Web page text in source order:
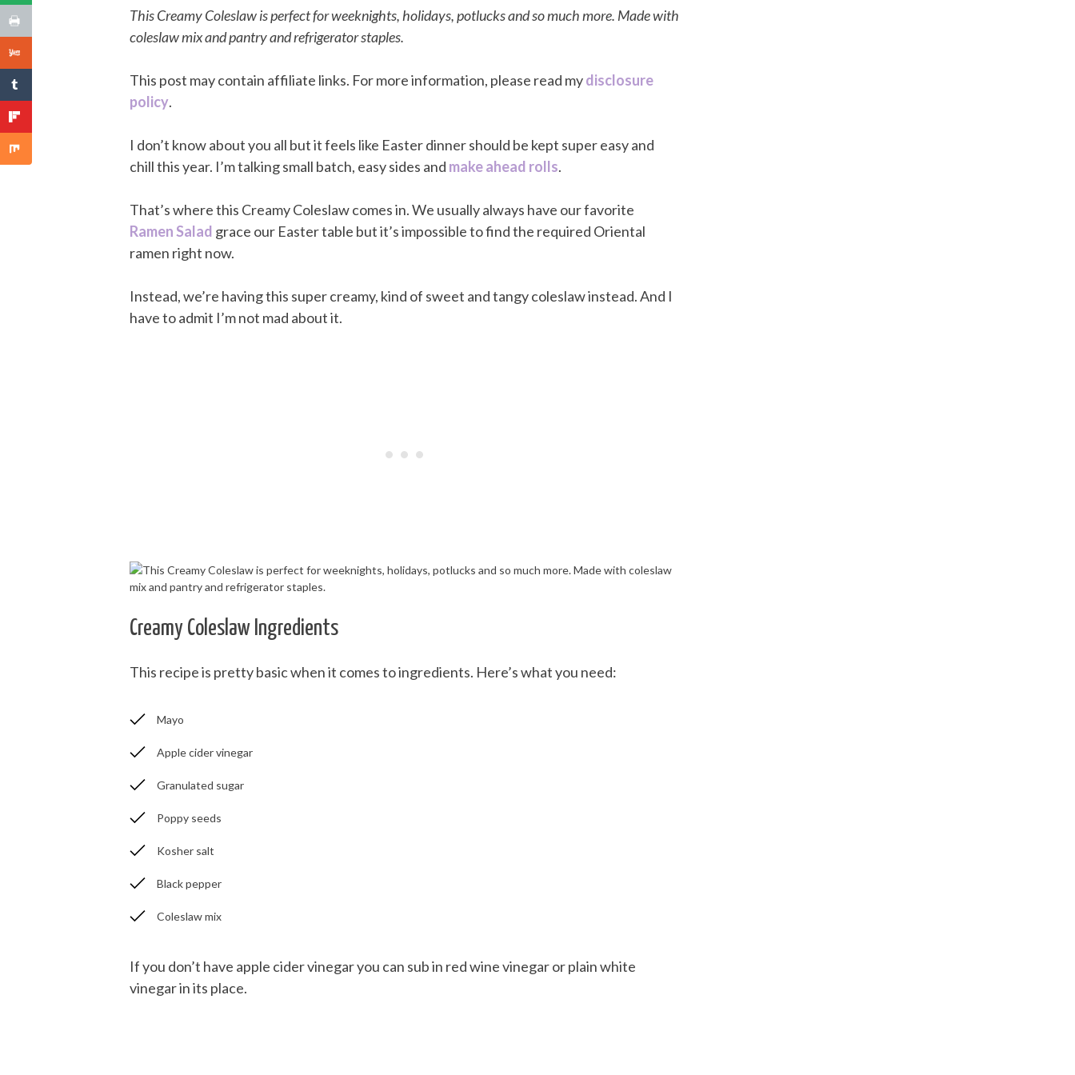
This Creamy Coleslaw is perfect for weeknights, holidays, potlucks and so much more. Made with
coleslaw mix and pantry and refrigerator staples.
This post may contain affiliate links. For more information, please read mydisclosure
policy.
I don’t know about you all but it feels like Easter dinner should be kept super easy and
chill this year. I’m talking small batch, easy sides and make ahead rolls.
That’s where this Creamy Coleslaw comes in. We usually always have our favorite
Ramen Salad grace our Easter table but it’s impossible to find the required Oriental
ramen right now.
Instead, we’re having this super creamy, kind of sweet and tangy coleslaw instead. And I
have to admit I’m not mad about it.
Creamy Coleslaw Ingredients
This recipe is pretty basic when it comes to ingredients. Here’s what you need:
Mayo
Apple cider vinegar
Granulated sugar
Poppy seeds
Kosher salt
Black pepper
Coleslaw mix
If you don’t have apple cider vinegar you can sub in red wine vinegar or plain white
vinegar in its place.